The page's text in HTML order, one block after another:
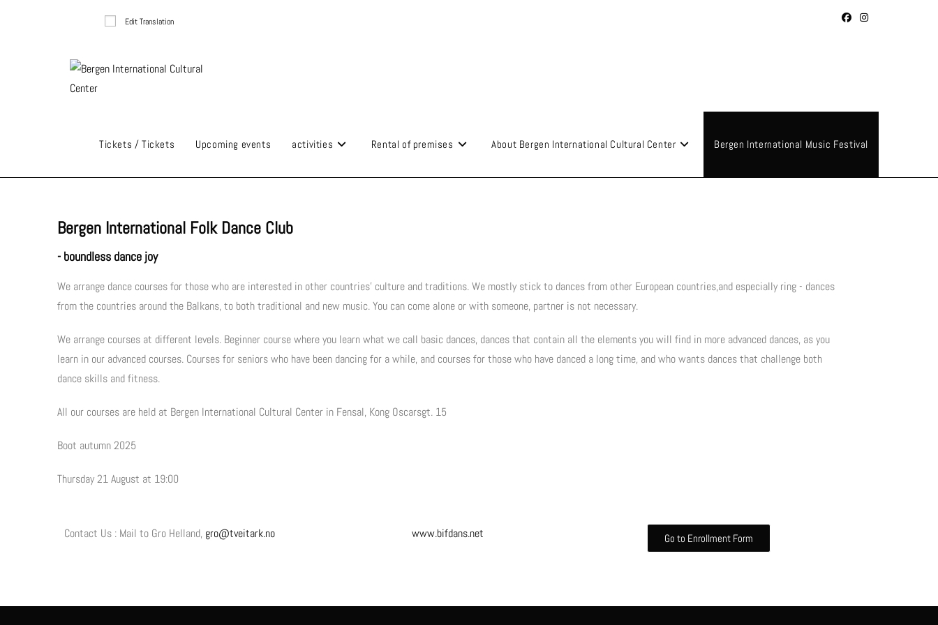
Edit Translation
Tickets / Tickets Upcoming events activities Rental of premises About Bergen International Cultural Center Bergen International Music Festival
Bergen International Folk Dance Club
- boundless dance joy
We arrange dance courses for those who are interested in other countries' culture and traditions. We mostly stick to dances from other European countries,and especially ring - dances
from the countries around the Balkans, to both traditional and new music. You can come alone or with someone, partner is not necessary.
We arrange courses at different levels. Beginner course where you learn what we call basic dances, dances that contain all the elements you will find in more advanced dances, as you
learn in our advanced courses. Courses for seniors who have been dancing for a while, and courses for those who have danced a long time, and who wants dances that challenge both
dance skills and fitness.
All our courses are held at Bergen International Cultural Center in Fensal, Kong Oscarsgt. 15
Boot autumn 2025
Thursday 21 August at 19:00
Contact Us : Mail to Gro Helland, gro@tveitark.no www.bifdans.net Go to Enrollment Form